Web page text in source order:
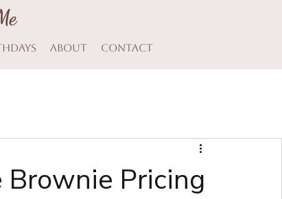
About Contact
Pricing